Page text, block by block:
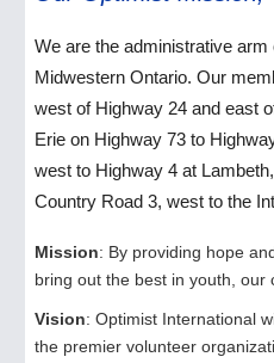
We are the administrative
Midwestern Ontario. Our
west of Highway 24 and east
Erie on Highway 73 to
west to Highway 4 at
Country Road 3, west to the
Mission: By providing hope
bring out the best in youth, our
Vision: Optimist International
the premier volunteer